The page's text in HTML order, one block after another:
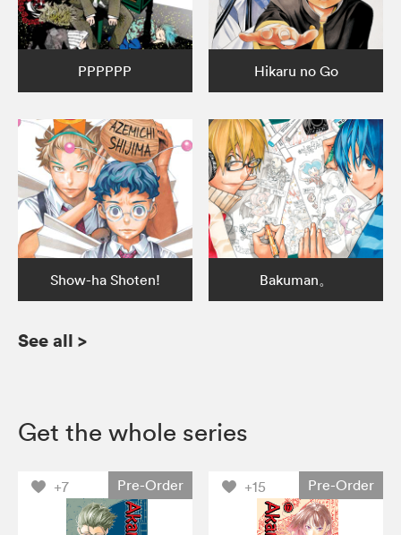
PPPPPP Hikaru no Go
Show-ha Shoten! Bakuman。
See all >
Get the whole series
+7 Pre-Order +15 Pre-Order